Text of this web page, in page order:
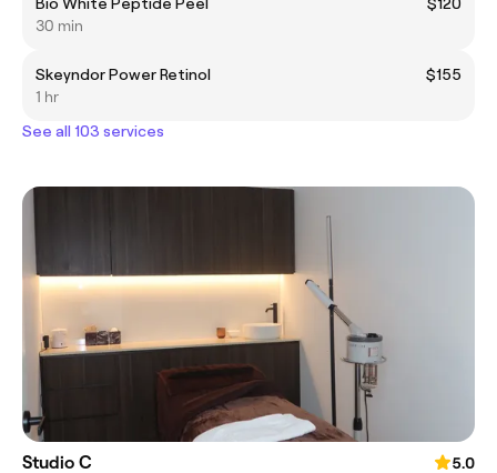
30 min
Skeyndor Power Retinol
$155
1 hr
See all 103 services
Studio C
5.0